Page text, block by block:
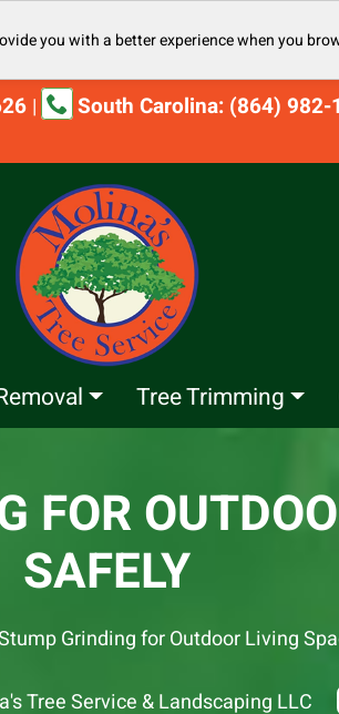
you with a better experience when you
| South Carolina: (864) 982-
Tree Trimming
FOR
SAFELY
Grinding for Outdoor Living
Tree Service & Landscaping LLC